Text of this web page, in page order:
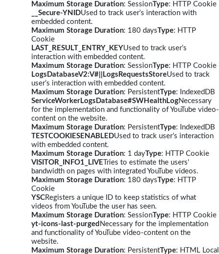
Maximum Storage Duration: SessionType: HTTP Cookie
__Secure-YNIDUsed to track user’s interaction with
embedded content.
Maximum Storage Duration: 180 daysType: HTTP
Cookie
LAST_RESULT_ENTRY_KEYUsed to track user’s
interaction with embedded content.
Maximum Storage Duration: SessionType: HTTP Cookie
LogsDatabaseV2:V#||LogsRequestsStoreUsed to track
user’s interaction with embedded content.
Maximum Storage Duration: PersistentType: IndexedDB
ServiceWorkerLogsDatabase#SWHealthLogNecessary
for the implementation and functionality of YouTube video-
content on the website.
Maximum Storage Duration: PersistentType: IndexedDB
TESTCOOKIESENABLEDUsed to track user’s interaction
with embedded content.
Maximum Storage Duration: 1 dayType: HTTP Cookie
VISITOR_INFO1_LIVE Tries to estimate the users'
bandwidth on pages with integrated YouTube videos.
Maximum Storage Duration: 180 daysType: HTTP
Cookie
YSCRegisters a unique ID to keep statistics of what
videos from YouTube the user has seen.
Maximum Storage Duration: SessionType: HTTP Cookie
yt-icons-last-purged Necessary for the implementation
and functionality of YouTube video-content on the
website.
Maximum Storage Duration: PersistentType: HTML Local